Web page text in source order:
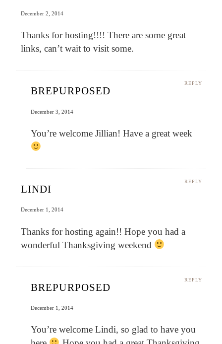
December 2, 2014
Thanks for hosting!!!! There are some great
links, can’t wait to visit some.
REPLY
BREPURPOSED
December 3, 2014
You’re welcome Jillian! Have a great week
REPLY
LINDI
December 1, 2014
Thanks for hosting again!! Hope you had a
wonderful Thanksgiving weekend
REPLY
BREPURPOSED
December 1, 2014
You’re welcome Lindi, so glad to have you